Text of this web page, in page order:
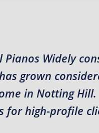
Pianos Widely
grown
in Notting Hill.
for high-profile